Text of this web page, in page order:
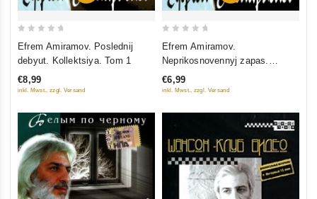
5
Efrem Amiramov. Poslednij
debyut. Kollektsiya. Tom 1
€8,99
inkl. Mwst., zzgl. Versand
5
Efrem Amiramov.
Neprikosnovennyj zapas.
Kollektsiya. Tom 2
€6,99
inkl. Mwst., zzgl. Versand